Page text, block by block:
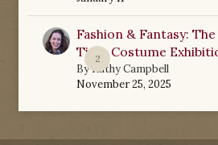
2
Fashion & Fantasy:
Time Costume
ByKathy Campbell
November 25, 2025